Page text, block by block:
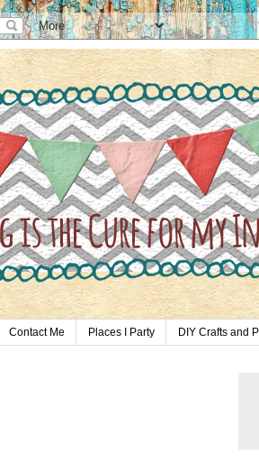
Contact Me Places I Party DIY Crafts and